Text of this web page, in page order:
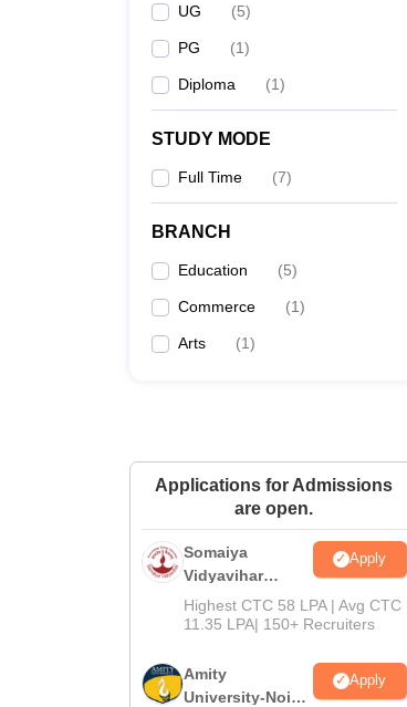
UG (5)
PG (1)
Diploma (1)
STUDY MODE
Full Time (7)
BRANCH
Education (5)
Commerce (1)
Arts (1)
Applications for Admissions
are open.
Somaiya
Vidyavihar
University B.Ed
Admissions
Apply
Highest CTC 58 LPA | Avg CTC
11.35 LPA| 150+ Recruiters
Amity
University-Noida
Apply
Top UGC Approved
Colleges Offering
Online BA
Language:English
Downloads:280+